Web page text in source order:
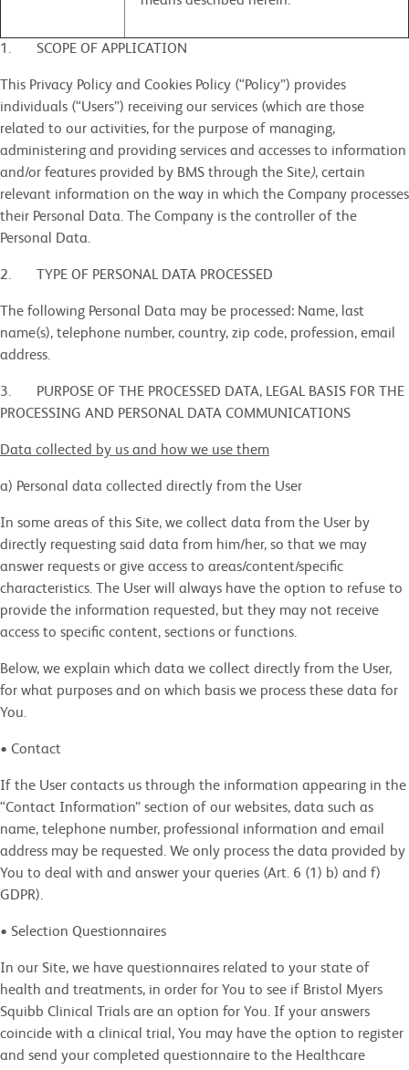
1. SCOPE OF APPLICATION
This Privacy Policy and Cookies Policy (“Policy”) provides
individuals (“Users”) receiving our services (which are those
related to our activities, for the purpose of managing,
administering and providing services and accesses to information
and/or features provided by BMS through the Site), certain
relevant information on the way in which the Company processes
their Personal Data. The Company is the controller of the
Personal Data.
2. TYPE OF PERSONAL DATA PROCESSED
The following Personal Data may be processed: Name, last
name(s), telephone number, country, zip code, profession, email
address.
3. PURPOSE OF THE PROCESSED DATA, LEGAL BASIS FOR THE
PROCESSING AND PERSONAL DATA COMMUNICATIONS
Data collected by us and how we use them
a) Personal data collected directly from the User
In some areas of this Site, we collect data from the User by
directly requesting said data from him/her, so that we may
answer requests or give access to areas/content/specific
characteristics. The User will always have the option to refuse to
provide the information requested, but they may not receive
access to specific content, sections or functions.
Below, we explain which data we collect directly from the User,
for what purposes and on which basis we process these data for
You.
• Contact
If the User contacts us through the information appearing in the
“Contact Information” section of our websites, data such as
name, telephone number, professional information and email
address may be requested. We only process the data provided by
You to deal with and answer your queries (Art. 6 (1) b) and f)
GDPR).
• Selection Questionnaires
In our Site, we have questionnaires related to your state of
health and treatments, in order for You to see if Bristol Myers
Squibb Clinical Trials are an option for You. If your answers
coincide with a clinical trial, You may have the option to register
and send your completed questionnaire to the Healthcare